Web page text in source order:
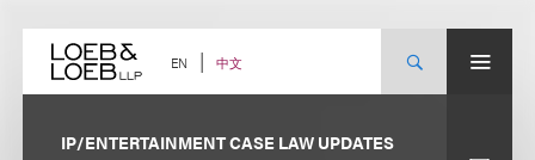
content EN 中文
IP/ENTERTAINMENT CASE LAW UPDATES